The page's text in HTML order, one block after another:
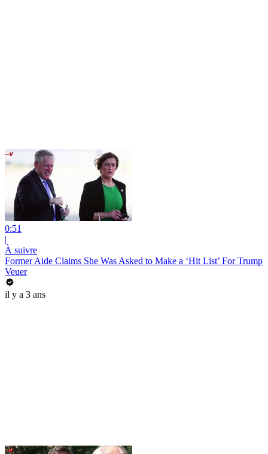
0:51
|
À suivre
Former Aide Claims She Was Asked to Make a ‘Hit List’ For Trump
Veuer
il y a 3 ans